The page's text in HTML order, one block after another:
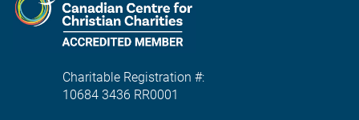
Charitable Registration #:
10684 3436 RR0001